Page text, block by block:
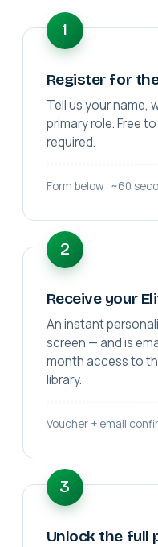
1
Register for
Tell us your name,
primary role. Free
required.
Form below · ~60
2
Receive your
An instant
screen — and is
month access to
library.
Voucher + email
3
Unlock the full